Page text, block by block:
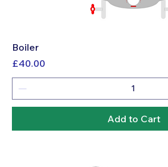
Boiler
Price
£40.00
Add to Cart